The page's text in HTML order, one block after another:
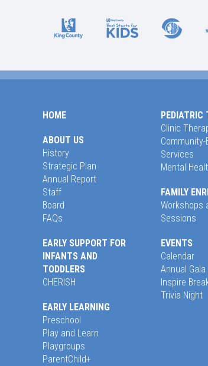
HOME
ABOUT US
History
Strategic Plan
Annual Report
Staff
Board
FAQs
EARLY SUPPORT FOR
INFANTS AND
TODDLERS
CHERISH
EARLY LEARNING
Preschool
Play and Learn
Playgroups
ParentChild+
PEDIATRIC
Clinic
Community-
Services
Mental
FAMILY
Workshops
Sessions
EVENTS
Calendar
Annual Gala
Inspire
Trivia Night